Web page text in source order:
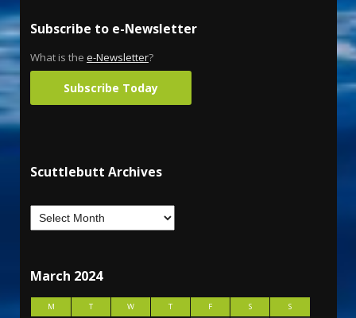
Subscribe to e-Newsletter
What is the e-Newsletter?
Subscribe Today
Scuttlebutt Archives
March 2024
M T W T F S
S